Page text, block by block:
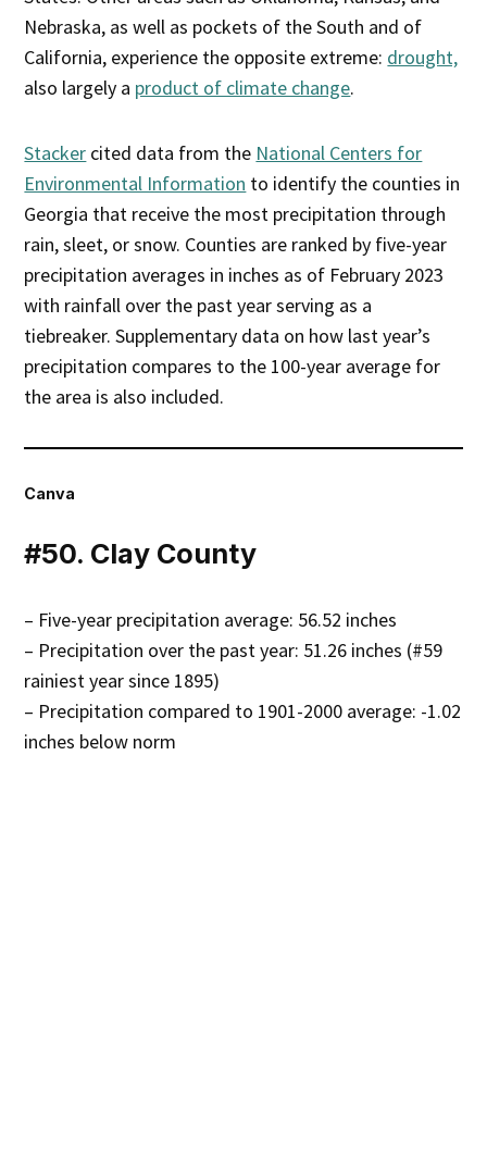
Nebraska, as well as pockets of the South and of
California, experience the opposite extreme: drought,
also largely a product of climate change.
Stacker cited data from the National Centers for
Environmental Information to identify the counties in
Georgia that receive the most precipitation through
rain, sleet, or snow. Counties are ranked by five-year
precipitation averages in inches as of February 2023
with rainfall over the past year serving as a
tiebreaker. Supplementary data on how last year’s
precipitation compares to the 100-year average for
the area is also included.
Canva
#50. Clay County
– Five-year precipitation average: 56.52 inches
– Precipitation over the past year: 51.26 inches (#59
rainiest year since 1895)
– Precipitation compared to 1901-2000 average: -1.02
inches below norm